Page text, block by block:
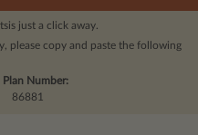
is just a click away.
please copy and paste the following
Plan Number:
86881